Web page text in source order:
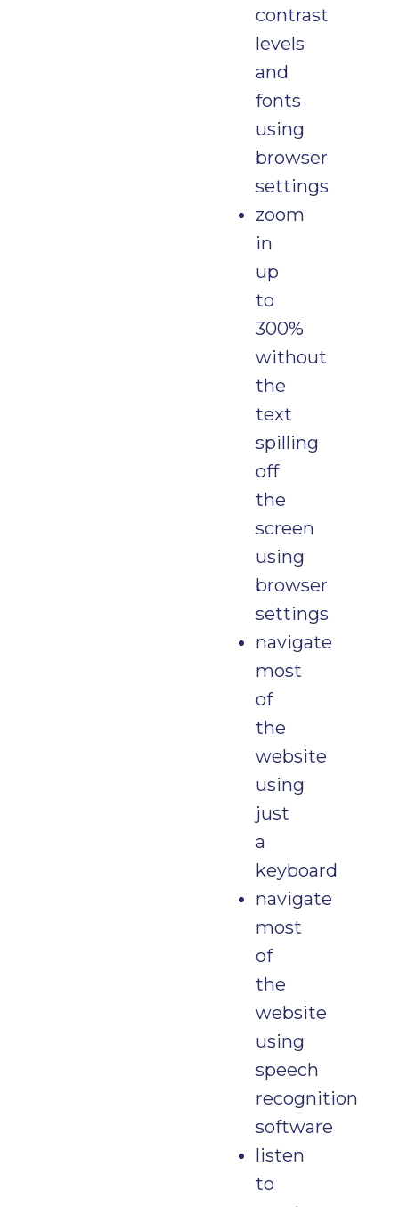
contrast
levels
and
fonts
using
browser
settings
zoom
in
up
to
300%
without
the
text
spilling
off
the
screen
using
browser
settings
navigate
most
of
the
website
using
just
a
keyboard
navigate
most
of
the
website
using
speech
recognition
software
listen
to